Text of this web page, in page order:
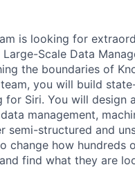
is looking for
Scale Data
the boundaries of
you will build
for Siri. You will
management,
semi-structured and
change how hundreds
find what they are